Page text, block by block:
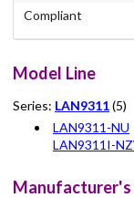
Compliant
Model Line
Series: LAN9311(5)
LAN9311-NU
LAN9311I-